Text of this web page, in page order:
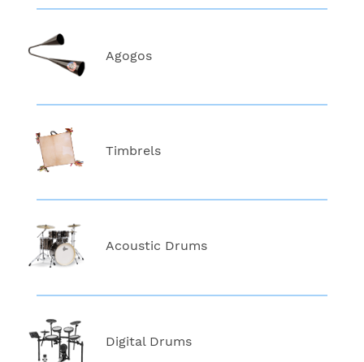
Agogos
Timbrels
Acoustic Drums
Digital Drums